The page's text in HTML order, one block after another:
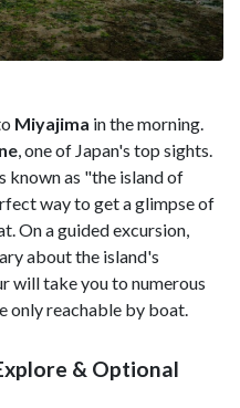
Miyajima in the morning.
, one of Japan's top sights.
known as "the island of
way to get a glimpse of
On a guided excursion,
about the island's
will take you to numerous
only reachable by boat.
& Optional